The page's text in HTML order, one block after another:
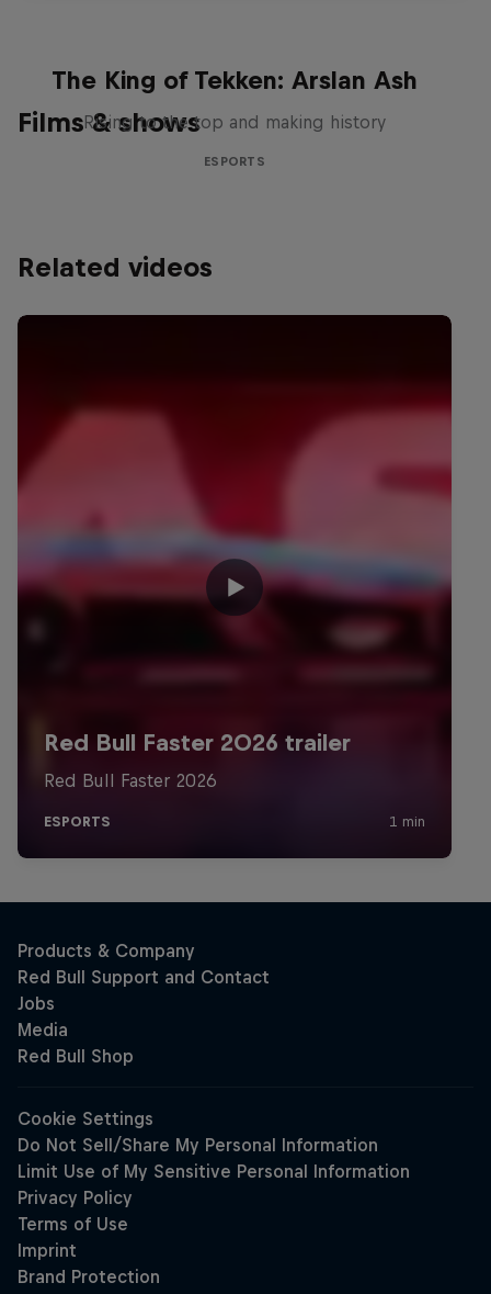
Films & shows
The King of Tekken: Arslan Ash
Rising to the top and making history
ESPORTS
Related videos